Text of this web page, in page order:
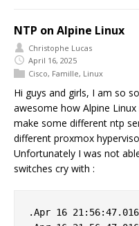
NTP on Alpine Linux
Christophe Lucas
April 16, 2025
Cisco, Famille, Linux
Hi guys and girls, I am so
awesome how Alpine
make some different ntp
different proxmox
Unfortunately I was not
switches cry with :
.Apr 16